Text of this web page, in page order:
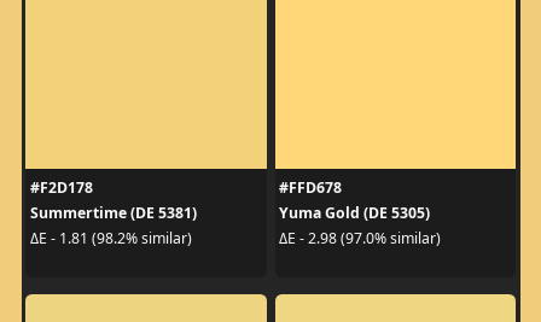
#F2D178
Summertime (DE 5381)
ΔE - 1.81 (98.2% similar)
#FFD678
Yuma Gold (DE 5305)
ΔE - 2.98 (97.0% similar)